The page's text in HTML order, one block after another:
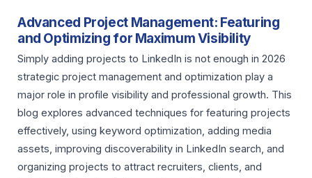
Advanced Project Management: Featuring
and Optimizing for Maximum Visibility
Simply adding projects to LinkedIn is not enough in 2026
strategic project management and optimization play a
major role in profile visibility and professional growth. This
blog explores advanced techniques for featuring projects
effectively, using keyword optimization, adding media
assets, improving discoverability in LinkedIn search, and
organizing projects to attract recruiters, clients, and